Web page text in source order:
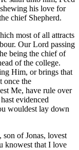
his love for
chief Shepherd.
most of all attracts
Our Lord passing
being the chief of
of the college.
Him, or brings that
once the
Me, have rule over
evidenced
wouldest lay down
of Jonas, lovest
knowest that I love